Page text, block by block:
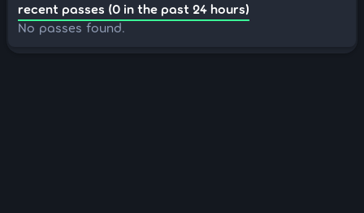
recent passes (0 in the past 24 hours)
No passes found.